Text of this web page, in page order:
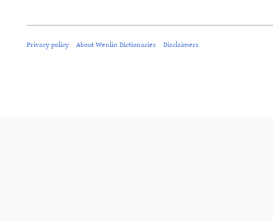
Privacy policy About Wenlin Dictionaries Disclaimers